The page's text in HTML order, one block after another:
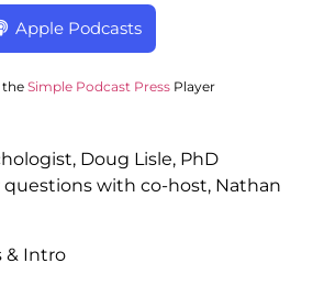
Apple Podcasts
the Simple Podcast Press Player
Doug Lisle, PhD
questions with co-host, Nathan
& Intro